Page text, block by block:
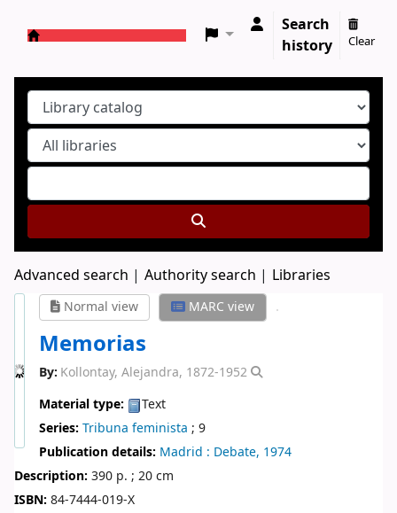
Search
history
Clear
Advanced search Authority search Libraries
Normal view MARC view
Memorias
By: Kollontay, Alejandra, 1872-1952
Material type:
Text
Series: Tribuna feminista ; 9
Publication details: Madrid : Debate, 1974
Description: 390 p. ; 20 cm
ISBN: 84-7444-019-X